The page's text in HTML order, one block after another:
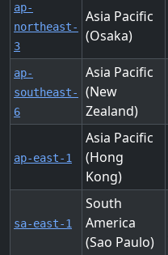
ap-
northeast-
3
Asia Pacific
(Osaka)
ap-
southeast-
6
Asia Pacific
(New
Zealand)
ap-east-1
Asia Pacific
(Hong
Kong)
sa-east-1
South
America
(Sao Paulo)